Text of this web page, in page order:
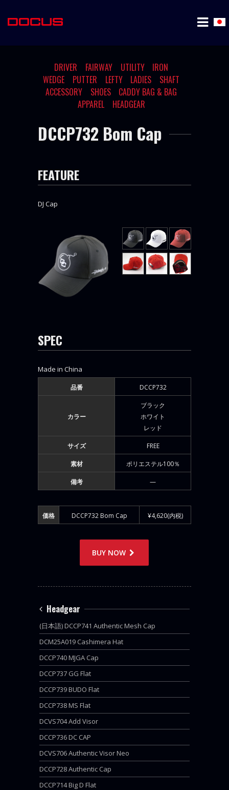
DRIVER FAIRWAY UTILITY
IRON
WEDGE
PUTTER LEFTY LADIES
SHAFT
ACCESSORY
SHOES
CADDY BAG & BAG
APPAREL
HEADGEAR
DCCP732 Bom Cap
FEATURE
DJ Cap
SPEC
Made in China
品番 DCCP732
カラー
ブラック
ホワイト
レッド
サイズ FREE
素材 ポリエステル100％
備考 —
価格 DCCP732 Bom Cap ¥4,620(内税)
BUY NOW
Headgear
(日本語) DCCP741 Authentic Mesh Cap
DCM25A019 Cashimera Hat
DCCP740 MJGA Cap
DCCP737 GG Flat
DCCP739 BUDO Flat
DCCP738 MS Flat
DCVS704 Add Visor
DCCP736 DC CAP
DCVS706 Authentic Visor Neo
DCCP728 Authentic Cap
DCCP714 Big D Flat